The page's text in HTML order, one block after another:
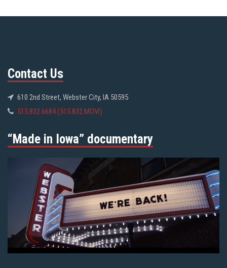
Contact Us
610 2nd Street, Webster City, IA 50595
515.832.6684 (515.832.MOVI)
“Made in Iowa” documentary